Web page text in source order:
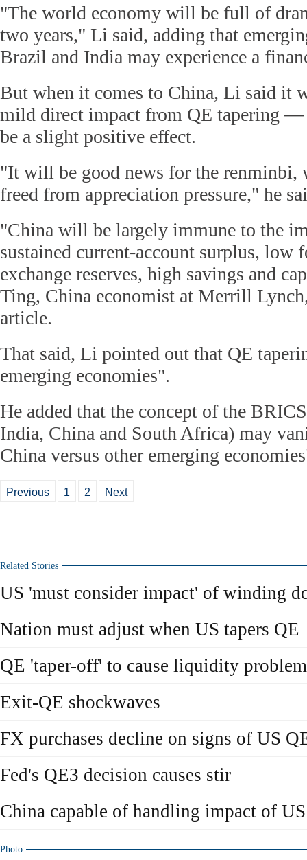
"The world economy will be full of
two years," Li said, adding that
Brazil and India may experience a
But when it comes to China, Li said it
mild direct impact from QE tapering —
be a slight positive effect.
"It will be good news for the renminbi,
freed from appreciation pressure," he
"China will be largely immune to the
sustained current-account surplus, low
exchange reserves, high savings and
Ting, China economist at Merrill
article.
That said, Li pointed out that QE
emerging economies".
He added that the concept of the
India, China and South Africa) may
China versus other emerging
Previous 1 2 Next
Related Stories
US 'must consider impact' of winding
Nation must adjust when US tapers QE
QE 'taper-off' to cause liquidity
Exit-QE shockwaves
FX purchases decline on signs of US
Fed's QE3 decision causes stir
China capable of handling impact of
Photo